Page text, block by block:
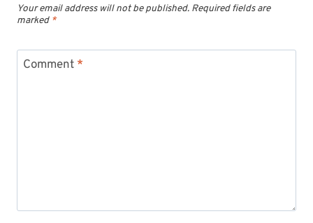
Your email address will not be published. Required fields are
marked *
Comment *